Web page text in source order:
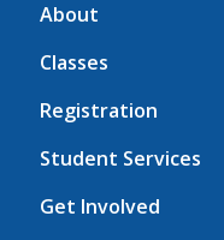
About
Classes
Registration
Student Services
Get Involved